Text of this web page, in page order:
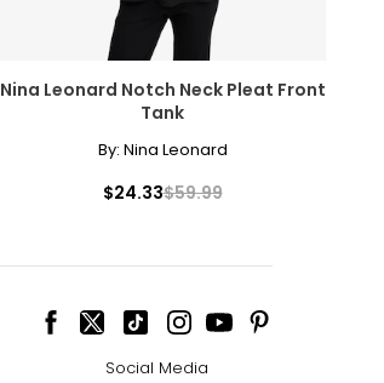
Nina Leonard Notch Neck Pleat Front
Tank
By: Nina Leonard
$24.33$59.99
Social Media